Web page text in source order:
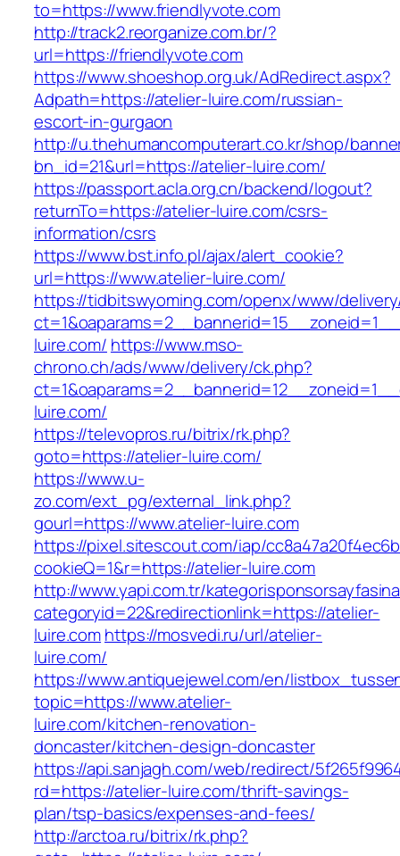
to=https://www.friendlyvote.com
http://track2.reorganize.com.br/?
url=https://friendlyvote.com
https://www.shoeshop.org.uk/AdRedirect.aspx?
Adpath=https://atelier-luire.com/russian-
escort-in-gurgaon
http://u.thehumancomputerart.co.kr/shop/
bn_id=21&url=https://atelier-luire.com/
https://passport.acla.org.cn/backend/logout?
returnTo=https://atelier-luire.com/csrs-
information/csrs
https://www.bst.info.pl/ajax/alert_cookie?
url=https://www.atelier-luire.com/
https://tidbitswyoming.com/openx/www/
luire.com/ https://www.mso-
chrono.ch/ads/www/delivery/ck.php?
luire.com/
https://televopros.ru/bitrix/rk.php?
goto=https://atelier-luire.com/
https://www.u-
zo.com/ext_pg/external_link.php?
gourl=https://www.atelier-luire.com
https://pixel.sitescout.com/iap/
cookieQ=1&r=https://atelier-luire.com
http://www.yapi.com.tr/
categoryid=22&redirectionlink=https://atelier-
luire.comhttps://mosvedi.ru/url/atelier-
luire.com/
https://www.antiquejewel.com/en/
topic=https://www.atelier-
luire.com/kitchen-renovation-
doncaster/kitchen-design-doncaster
https://api.sanjagh.com/web/redirect/
rd=https://atelier-luire.com/thrift-savings-
plan/tsp-basics/expenses-and-fees/
http://arctoa.ru/bitrix/rk.php?